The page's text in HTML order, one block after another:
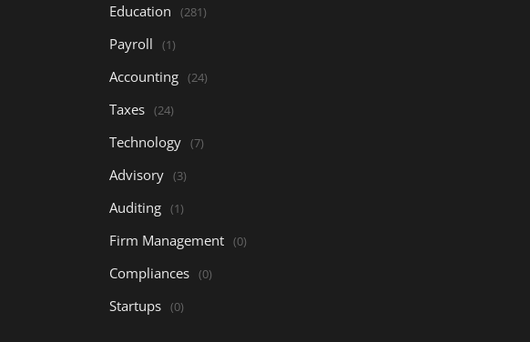
Education (281)
Payroll (1)
Accounting (24)
Taxes (24)
Technology (7)
Advisory (3)
Auditing (1)
Firm Management (0)
Compliances (0)
Startups (0)